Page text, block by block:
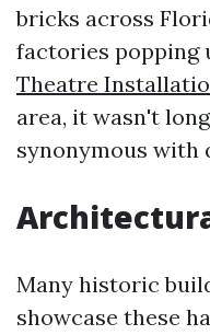
bricks across
factories popping
Theatre
area, it wasn't
synonymous
Many historic
showcase these